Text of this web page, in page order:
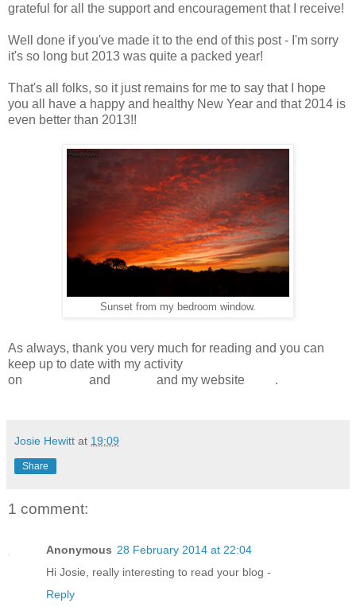
grateful for all the support and encouragement that I receive!
Well done if you've made it to the end of this post - I'm sorry
it's so long but 2013 was quite a packed year!
That's all folks, so it just remains for me to say that I hope
you all have a happy and healthy New Year and that 2014 is
even better than 2013!!
Sunset from my bedroom window.
As always, thank you very much for reading and you can
keep up to date with my activity
on
and and my website .
Josie Hewitt at 19:09
Share
1 comment:
Anonymous 28 February 2014 at 22:04
Hi Josie, really interesting to read your blog -
Reply